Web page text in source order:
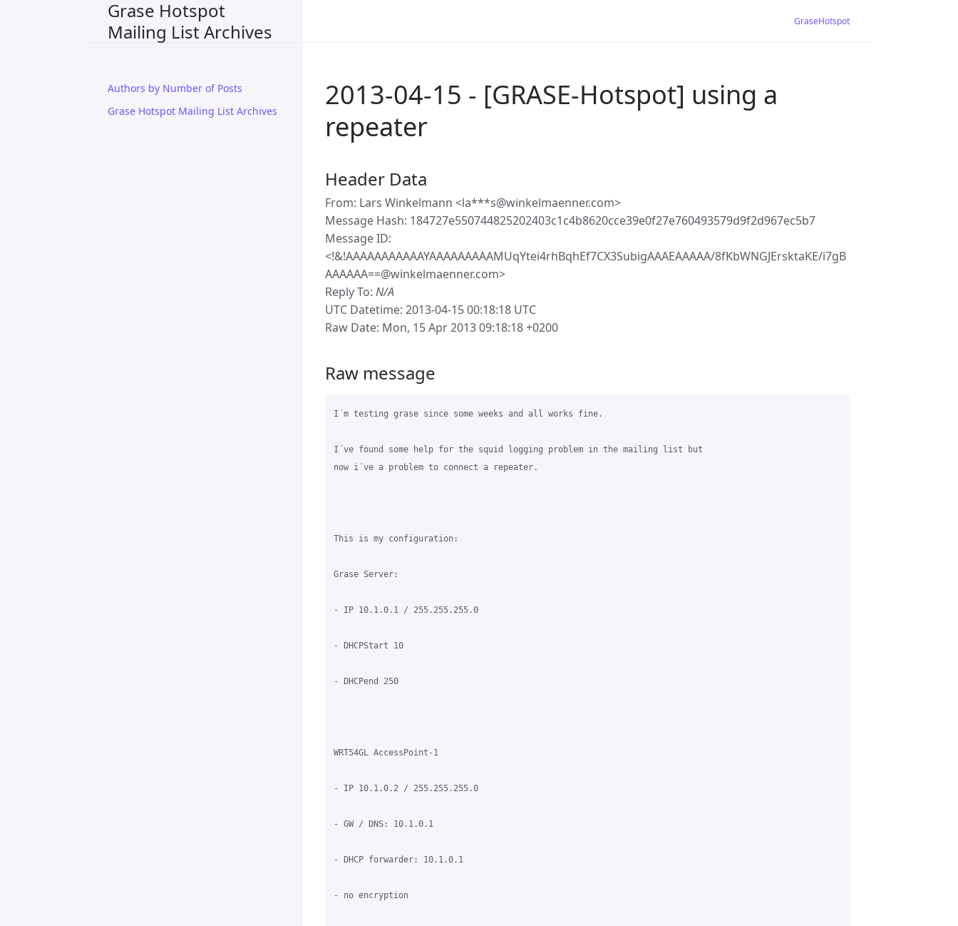
Grase Hotspot
Mailing List Archives
Authors by Number of Posts
Grase Hotspot Mailing List Archives
GraseHotspot
2013-04-15 - [GRASE-Hotspot] using a
repeater
Header Data
From: Lars Winkelmann <la***s@winkelmaenner.com>
Message Hash: 184727e550744825202403c1c4b8620cce39e0f27e760493579d9f2d967ec5b7
Message ID:
<!&!AAAAAAAAAAAYAAAAAAAAAMUqYtei4rhBqhEf7CX3SubigAAAEAAAAA/8fKbWNGJErsktaKE/i7gB
AAAAAA==@winkelmaenner.com>
Reply To: N/A
UTC Datetime: 2013-04-15 00:18:18 UTC
Raw Date: Mon, 15 Apr 2013 09:18:18 +0200
Raw message
I´m testing grase since some weeks and all works fine.
I´ve found some help for the squid logging problem in the mailing list but
now i´ve a problem to connect a repeater.
This is my configuration:
Grase Server:
- IP 10.1.0.1 / 255.255.255.0
- DHCPStart 10
- DHCPend 250
WRT54GL AccessPoint-1
- IP 10.1.0.2 / 255.255.255.0
- GW / DNS: 10.1.0.1
- DHCP forwarder: 10.1.0.1
- no encryption